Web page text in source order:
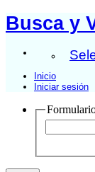
Busca y
Inicio
Iniciar sesión